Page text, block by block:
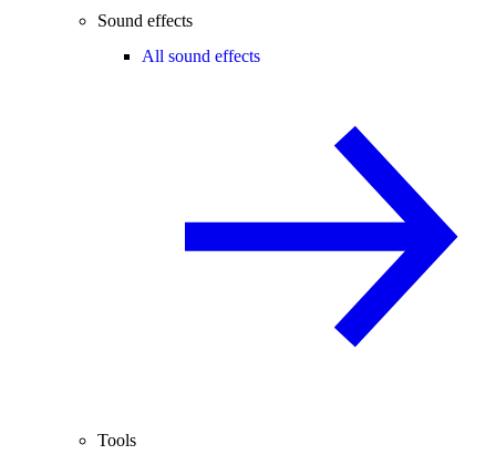
Sound effects
All sound effects
Tools